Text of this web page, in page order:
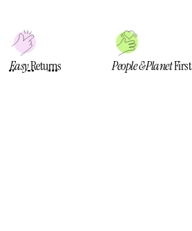
EasyReturns People & PlanetFirst